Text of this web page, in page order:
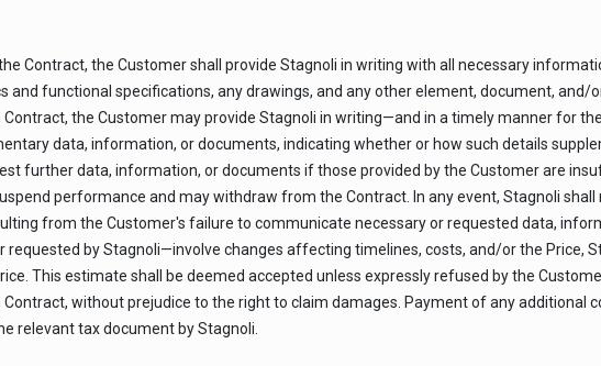
Contract, the Customer shall provide Stagnoli in writing with all necessary
and functional specifications, any drawings, and any other element, document,
the Customer may provide Stagnoli in writing—and in a timely manner for
data, information, or documents, indicating whether or how such details
further data, information, or documents if those provided by the Customer are
performance and may withdraw from the Contract. In any event, Stagnoli shall
from the Customer's failure to communicate necessary or requested data,
by Stagnoli—involve changes affecting timelines, costs, and/or the Price,
This estimate shall be deemed accepted unless expressly refused by the
without prejudice to the right to claim damages. Payment of any additional
relevant tax document by Stagnoli.